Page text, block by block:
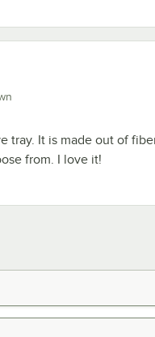
tray. It is made out of
from. I love it!